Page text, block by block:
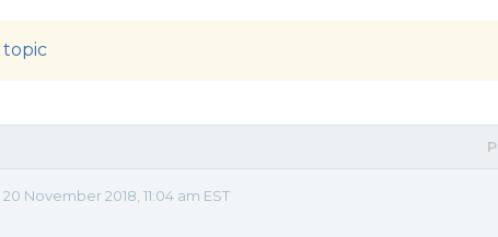
topic
November 2018, 11:04 am EST